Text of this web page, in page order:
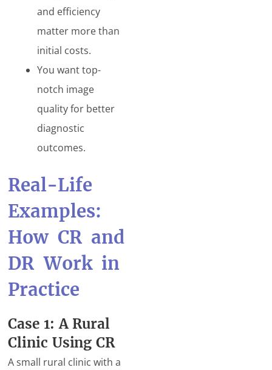
and efficiency
matter more than
initial costs.
You want top-
notch image
quality for better
diagnostic
outcomes.
Real-Life
Examples:
How CR and
DR Work in
Practice
Case 1: A Rural
Clinic Using CR
A small rural clinic with a